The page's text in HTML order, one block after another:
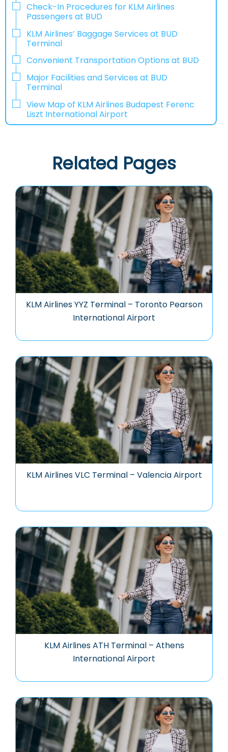
Check-In Procedures for KLM Airlines
Passengers at BUD
KLM Airlines’ Baggage Services at BUD
Terminal
Convenient Transportation Options at BUD
Major Facilities and Services at BUD
Terminal
View Map of KLM Airlines Budapest Ferenc
Liszt International Airport
Related Pages
KLM Airlines YYZ Terminal – Toronto Pearson
International Airport
KLM Airlines VLC Terminal – Valencia Airport
KLM Airlines ATH Terminal – Athens
International Airport